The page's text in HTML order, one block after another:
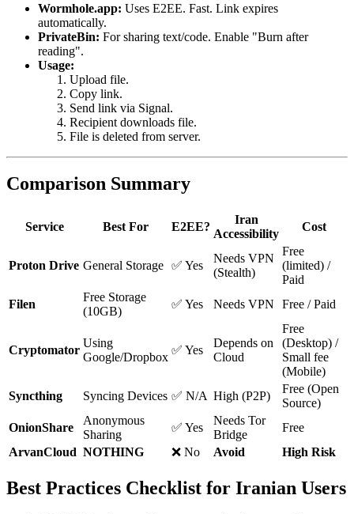
Wormhole.app: Uses E2EE. Fast. Link expires
automatically.
PrivateBin: For sharing text/code. Enable "Burn after
reading".
Usage:
Upload file.
Copy link.
Send link via Signal.
Recipient downloads file.
File is deleted from server.
Comparison Summary
Service Best For E2EE?
Iran
Accessibility
Cost
Proton Drive General Storage ✅ Yes
Needs VPN
(Stealth)
Free
(limited) /
Paid
Filen
Free Storage
(10GB)
✅ Yes Needs VPN Free / Paid
Cryptomator
Using
Google/Dropbox
✅ Yes
Depends on
Cloud
Free
(Desktop) /
Small fee
(Mobile)
Syncthing
Syncing Devices ✅ N/A High (P2P)
Free (Open
Source)
OnionShare
Anonymous
Sharing
✅ Yes
Needs Tor
Bridge
Free
ArvanCloud NOTHING ❌ No Avoid High Risk
Best Practices Checklist for Iranian Users